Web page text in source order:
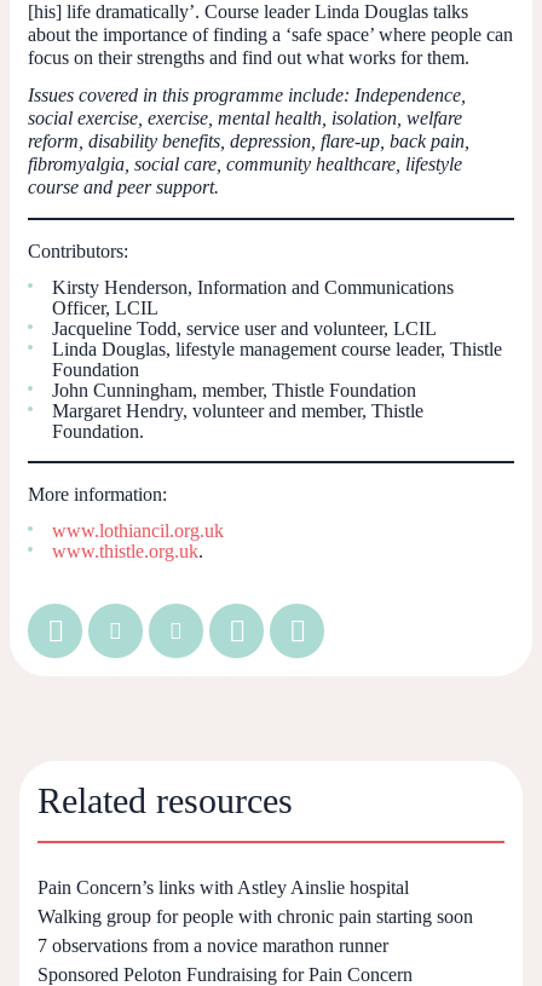
[his] life dramatically’. Course leader Linda Douglas talks
about the importance of finding a ‘safe space’ where people can
focus on their strengths and find out what works for them.
Issues covered in this programme include: Independence,
social exercise, exercise, mental health, isolation, welfare
reform, disability benefits, depression, flare-up, back pain,
fibromyalgia, social care, community healthcare, lifestyle
course and peer support.
Contributors:
Kirsty Henderson, Information and Communications
Officer, LCIL
Jacqueline Todd, service user and volunteer, LCIL
Linda Douglas, lifestyle management course leader, Thistle
Foundation
John Cunningham, member, Thistle Foundation
Margaret Hendry, volunteer and member, Thistle
Foundation.
More information:
www.lothiancil.org.uk
www.thistle.org.uk.
Related resources
Pain Concern’s links with Astley Ainslie hospital
Walking group for people with chronic pain starting soon
7 observations from a novice marathon runner
Sponsored Peloton Fundraising for Pain Concern